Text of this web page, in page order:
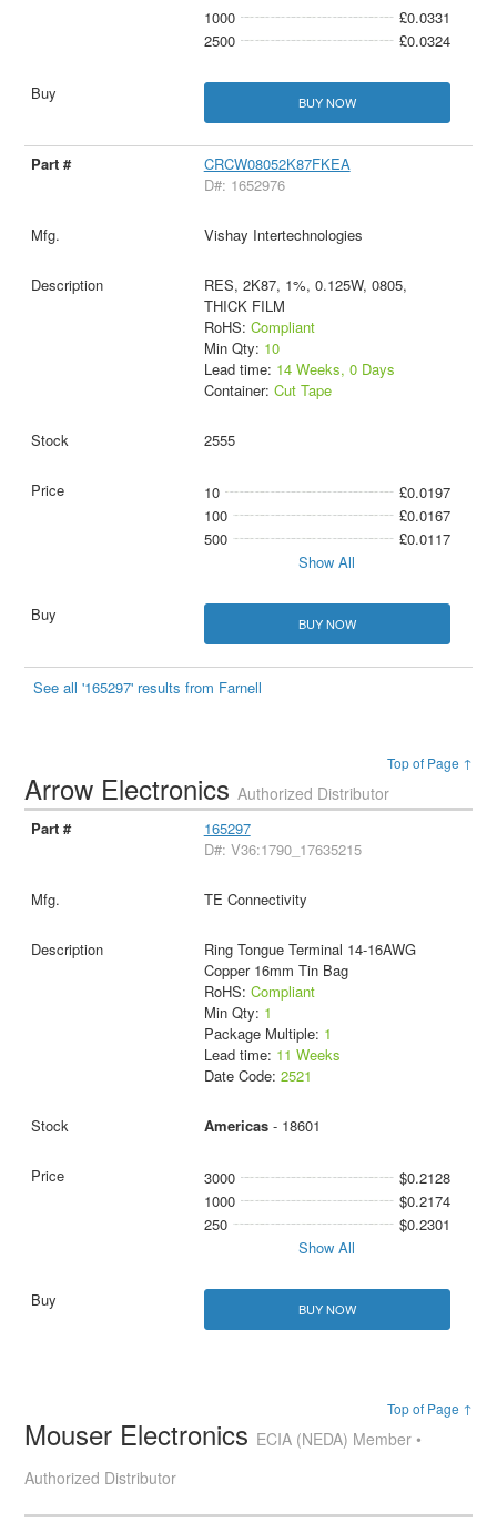
1000
£0.0331
2500
£0.0324
BUY NOW
CRCW08052K87FKEA
D#: 1652976
Vishay Intertechnologies
RES, 2K87, 1%, 0.125W, 0805,
THICK FILM
RoHS: Compliant
Min Qty: 10
Lead time: 14 Weeks, 0 Days
Container: Cut Tape
2555
10
£0.0197
100
£0.0167
500
£0.0117
Show All
BUY NOW
See all '165297' results from Farnell
Top of Page ↑
Arrow ElectronicsAuthorized Distributor
165297
D#: V36:1790_17635215
TE Connectivity
Ring Tongue Terminal 14-16AWG
Copper 16mm Tin Bag
RoHS: Compliant
Min Qty: 1
Package Multiple: 1
Lead time: 11 Weeks
Date Code: 2521
Americas- 18601
3000
$0.2128
1000
$0.2174
250
$0.2301
Show All
BUY NOW
Top of Page ↑
Mouser Electronics ECIA (NEDA) Member •
Authorized Distributor